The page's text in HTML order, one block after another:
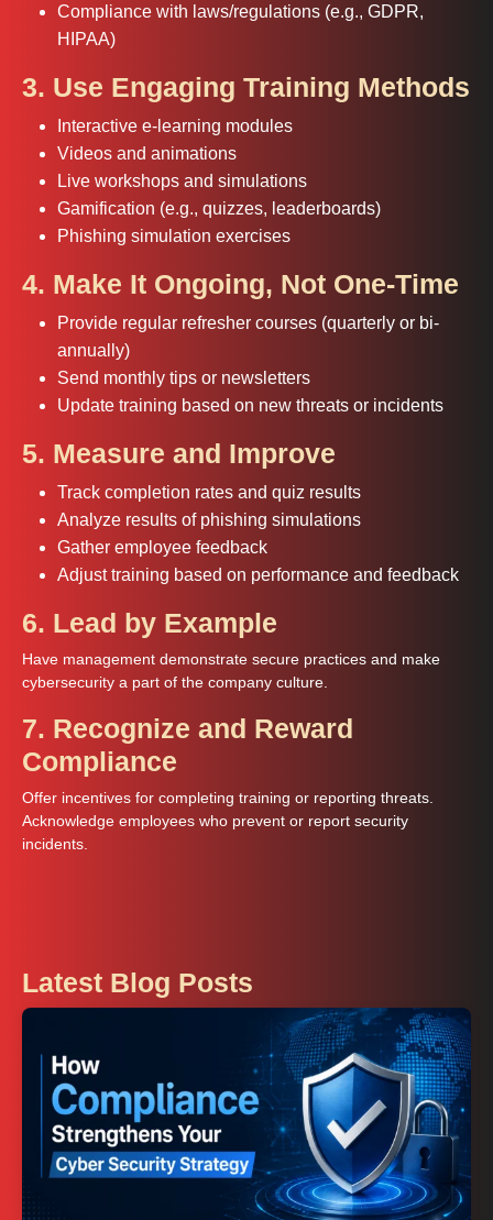
Compliance with laws/regulations (e.g., GDPR,
HIPAA)
3. Use Engaging Training Methods
Interactive e-learning modules
Videos and animations
Live workshops and simulations
Gamification (e.g., quizzes, leaderboards)
Phishing simulation exercises
4. Make It Ongoing, Not One-Time
Provide regular refresher courses (quarterly or bi-
annually)
Send monthly tips or newsletters
Update training based on new threats or incidents
5. Measure and Improve
Track completion rates and quiz results
Analyze results of phishing simulations
Gather employee feedback
Adjust training based on performance and feedback
6. Lead by Example
Have management demonstrate secure practices and make
cybersecurity a part of the company culture.
7. Recognize and Reward
Compliance
Offer incentives for completing training or reporting threats.
Acknowledge employees who prevent or report security
incidents.
Latest Blog Posts